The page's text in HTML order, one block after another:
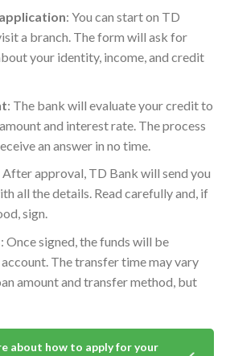
: You can start on TD
a branch. The form will ask for
your identity, income, and credit
: The bank will evaluate your credit to
and interest rate. The process
an answer in no time.
After approval, TD Bank will send you
all the details. Read carefully and, if
sign.
: Once signed, the funds will be
The transfer time may vary
amount and transfer method, but
about how to apply for your